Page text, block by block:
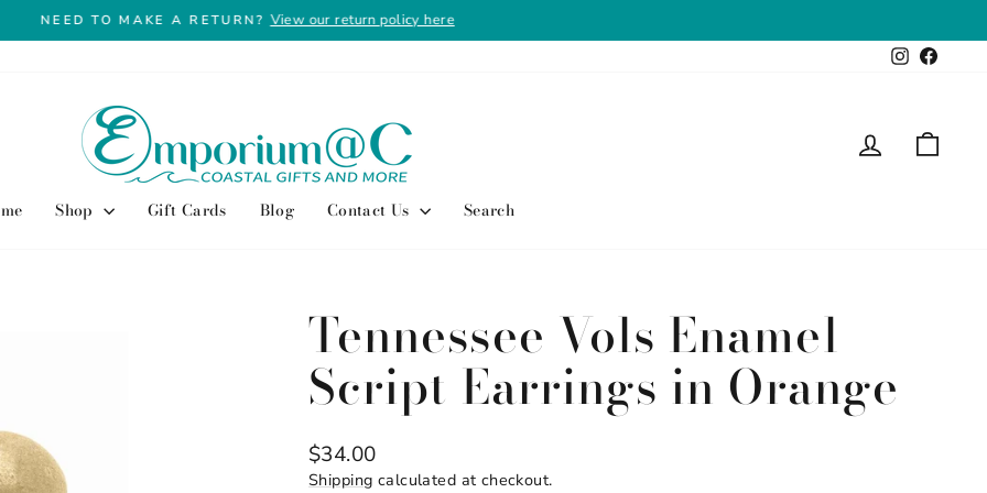
Pause
NEED TO MAKE A RETURN? View our return policy here
Instagram
Log in
Shop Gift Cards Blog Contact Us Search
Tennessee Vols Enamel
Script Earrings in Orange
Regular
price
$34.00
Shipping calculated at checkout.